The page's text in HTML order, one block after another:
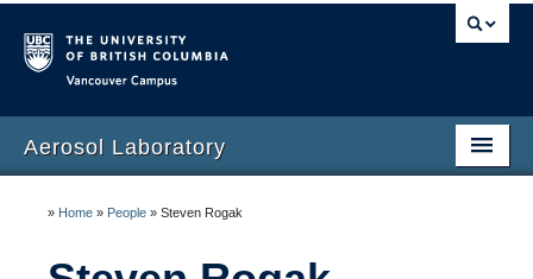
Aerosol Laboratory
» Home » People » Steven Rogak